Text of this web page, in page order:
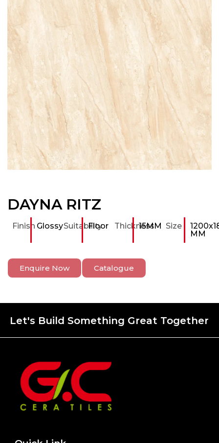
DAYNA RITZ
Finish GlossySuitability
Floor Thickness
15MM Size
MM
Enquire Now Catalogue
Let's Build Something Great Together